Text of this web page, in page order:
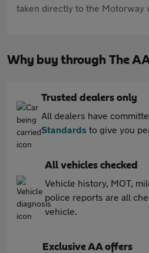
taken directly to the Motorway
Why buy through The
Trusted dealers only
All dealers have
Standards to give you
All vehicles checked
Vehicle history, MOT,
police reports are all
vehicle.
Exclusive AA offers